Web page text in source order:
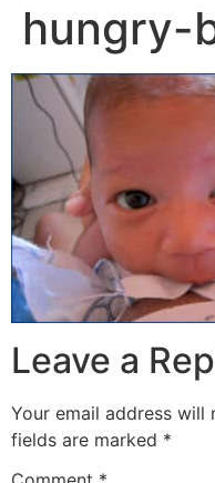
hungry-
Leave a
Your email address will
fields are marked *